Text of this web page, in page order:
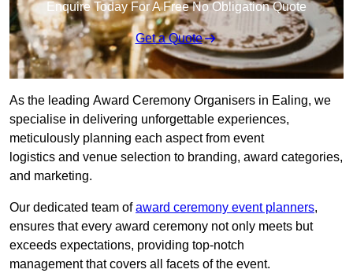
Enquire Today For A Free No Obligation Quote
Get a Quote
As the leading Award Ceremony Organisers in Ealing, we
specialise in delivering unforgettable experiences,
meticulously planning each aspect from event
logistics and venue selection to branding, award categories,
and marketing.
Our dedicated team ofaward ceremony event planners,
ensures that every award ceremony not only meets but
exceeds expectations, providing top-notch
management that covers all facets of the event.